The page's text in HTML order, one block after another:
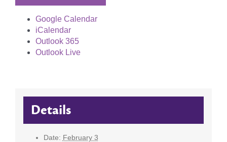
Google Calendar
iCalendar
Outlook 365
Outlook Live
Details
Date: February 3